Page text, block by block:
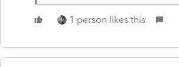
1 person likes this